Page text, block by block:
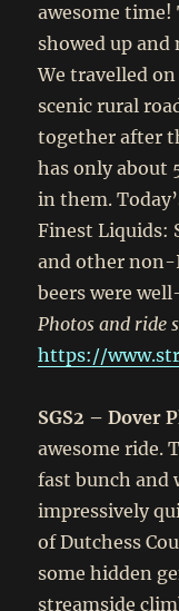
awesome time!
showed up
We travelled
scenic rural
together after
has only about
in them.
Finest Liquids:
and other non-
beers were
Photos and ride
https://
SGS2 – Dover
awesome ride.
fast bunch and
impressively
of Dutchess
some hidden
streamside